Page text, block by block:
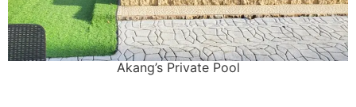
Akang’s Private Pool